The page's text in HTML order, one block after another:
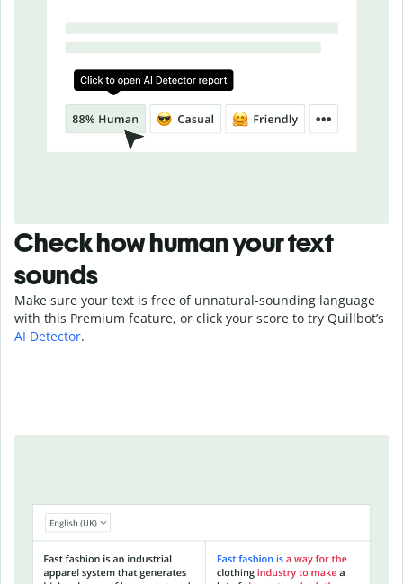
Check how human your text
sounds
Make sure your text is free of unnatural-sounding language
with this Premium feature, or click your score to try Quillbot’s
AI Detector.